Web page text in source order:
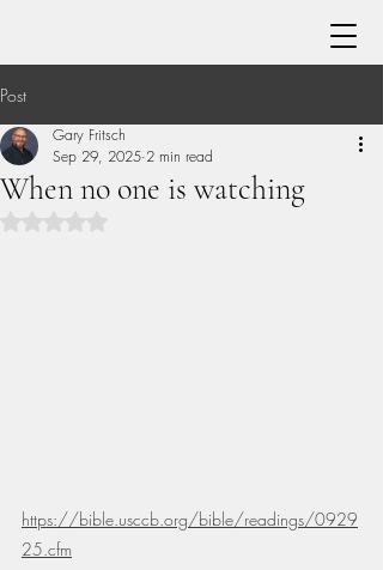
Post
When no one is watching
Gary Fritsch
Sep 29, 2025 2 min read
https://bible.usccb.org/bible/readings/0929
25.cfm